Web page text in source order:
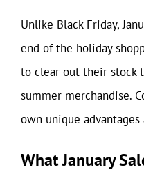
Unlike Black Friday,
end of the holiday
to clear out their stock
summer merchandise.
own unique advantages
What January